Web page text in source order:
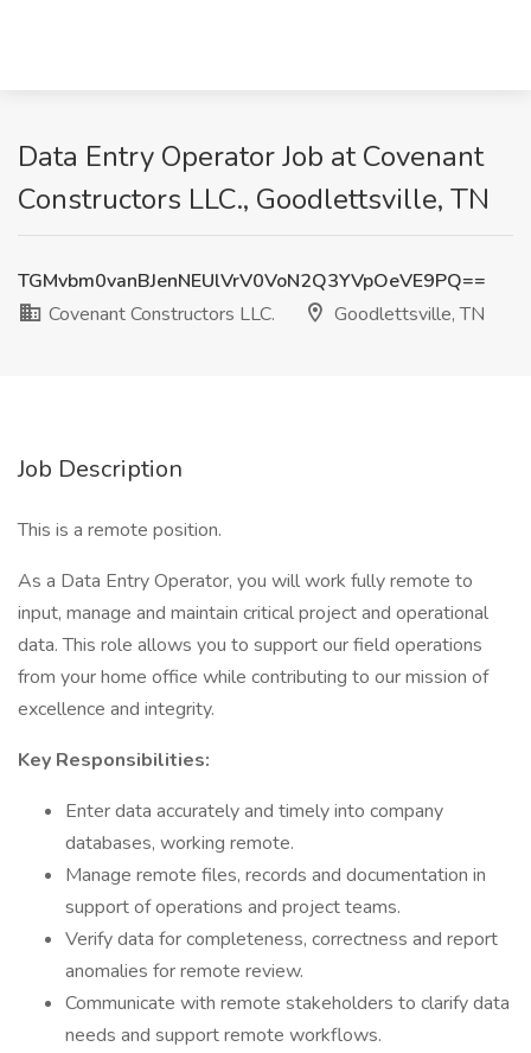
Data Entry Operator Job at Covenant
Constructors LLC., Goodlettsville, TN
TGMvbm0vanBJenNEUlVrV0VoN2Q3YVpOeVE9PQ==
Covenant Constructors LLC.
Goodlettsville, TN
Job Description
This is a remote position.
As a Data Entry Operator, you will work fully remote to
input, manage and maintain critical project and operational
data. This role allows you to support our field operations
from your home office while contributing to our mission of
excellence and integrity.
Key Responsibilities:
Enter data accurately and timely into company
databases, working remote.
Manage remote files, records and documentation in
support of operations and project teams.
Verify data for completeness, correctness and report
anomalies for remote review.
Communicate with remote stakeholders to clarify data
needs and support remote workflows.